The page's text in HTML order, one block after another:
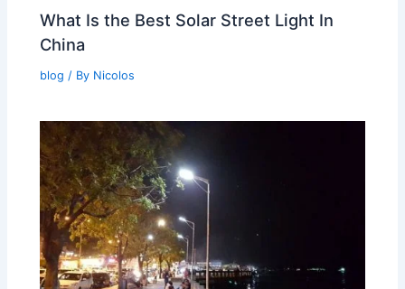
What Is the Best Solar Street Light In
China
blog / By Nicolos